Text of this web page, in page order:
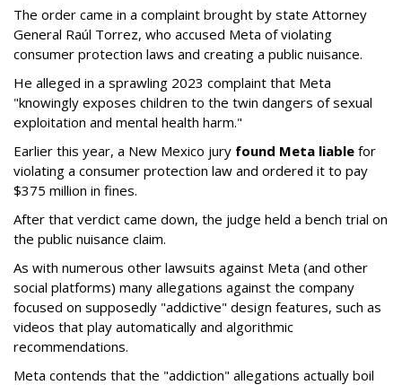
The order came in a complaint brought by state Attorney
General Raúl Torrez, who accused Meta of violating
consumer protection laws and creating a public nuisance.
He alleged in a sprawling 2023 complaint that Meta
"knowingly exposes children to the twin dangers of sexual
exploitation and mental health harm."
Earlier this year, a New Mexico jury found Meta liable for
violating a consumer protection law and ordered it to pay
$375 million in fines.
After that verdict came down, the judge held a bench trial on
the public nuisance claim.
As with numerous other lawsuits against Meta (and other
social platforms) many allegations against the company
focused on supposedly "addictive" design features, such as
videos that play automatically and algorithmic
recommendations.
Meta contends that the "addiction" allegations actually boil